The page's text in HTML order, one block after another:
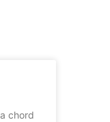
chord